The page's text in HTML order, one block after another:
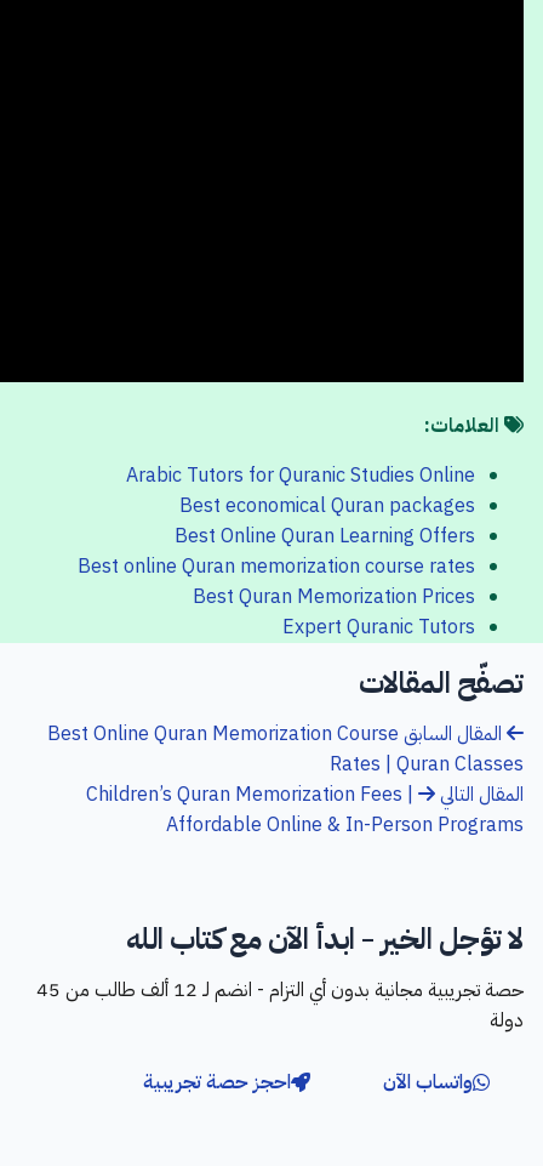
العلامات:
Arabic Tutors for Quranic Studies Online
Best economical Quran packages
Best Online Quran Learning Offers
Best online Quran memorization course rates
Best Quran Memorization Prices
Expert Quranic Tutors
تصفّح المقالات
المقال السابق Best Online Quran Memorization Course
Rates | Quran Classes
المقال التالي
Children’s Quran Memorization Fees |
Affordable Online & In-Person Programs
لا تؤجل الخير - ابدأ الآن مع كتاب الله
حصة تجريبية مجانية بدون أي التزام - انضم لـ 12 ألف طالب من 45
دولة
واتساب الآن احجز حصة تجريبية